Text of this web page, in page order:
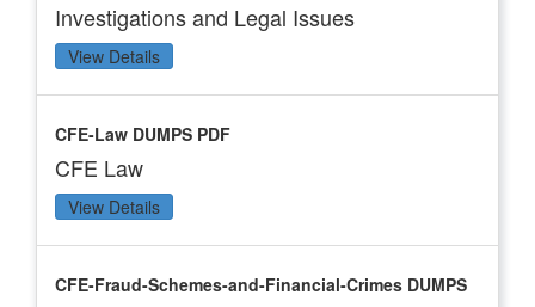
Investigations and Legal Issues
View Details
CFE-Law DUMPS PDF
CFE Law
View Details
CFE-Fraud-Schemes-and-Financial-Crimes DUMPS